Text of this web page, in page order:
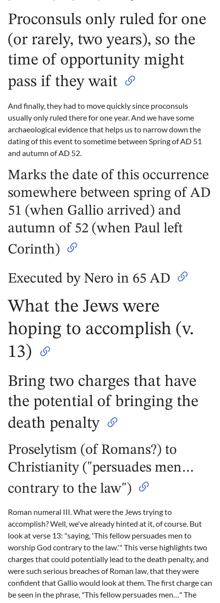
Proconsuls only ruled for one
(or rarely, two years), so the
time of opportunity might
pass if they wait
And finally, they had to move quickly since proconsuls
usually only ruled there for one year. And we have some
archaeological evidence that helps us to narrow down the
dating of this event to sometime between Spring of AD 51
and autumn of AD 52.
Marks the date of this occurrence
somewhere between spring of AD
51 (when Gallio arrived) and
autumn of 52 (when Paul left
Corinth)
Executed by Nero in 65 AD
What the Jews were
hoping to accomplish (v.
13)
Bring two charges that have
the potential of bringing the
death penalty
Proselytism (of Romans?) to
Christianity ("persuades men…
contrary to the law")
Roman numeral III. What were the Jews trying to
accomplish? Well, we've already hinted at it, of course. But
look at verse 13: "saying, 'This fellow persuades men to
worship God contrary to the law.'" This verse highlights two
charges that could potentially lead to the death penalty, and
were such serious breaches of Roman law, that they were
confident that Gallio would look at them. The first charge can
be seen in the phrase, "This fellow persuades men…" The